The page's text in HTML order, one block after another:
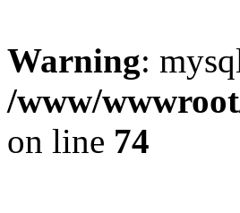
Warning:
/www/
on line 74